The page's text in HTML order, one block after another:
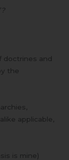
doctrines and
the
applicable,
is mine)